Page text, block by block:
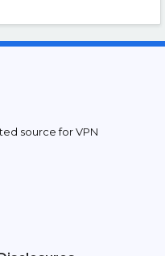
source for VPN